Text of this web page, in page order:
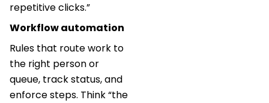
repetitive clicks.”
Workflow automation
Rules that route work to
the right person or
queue, track status, and
enforce steps. Think “the